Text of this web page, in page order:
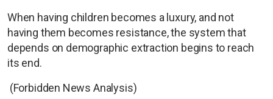
When having children becomes a luxury, and not
having them becomes resistance, the system that
depends on demographic extraction begins to reach
its end.
(Forbidden News Analysis)